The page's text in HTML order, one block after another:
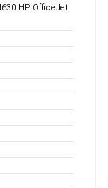
HP OfficeJet